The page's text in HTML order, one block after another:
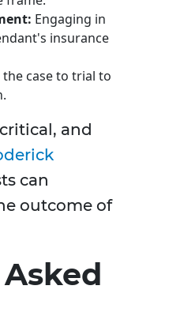
Engaging in
insurance
case to trial to
and
can
outcome of